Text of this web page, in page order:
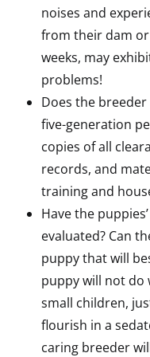
noises and
from their dam
weeks, may
problems!
Does the
five-generation
copies of all
records, and
training and
Have the
evaluated? Can
puppy that will
puppy will not do
small children,
flourish in a
caring breeder